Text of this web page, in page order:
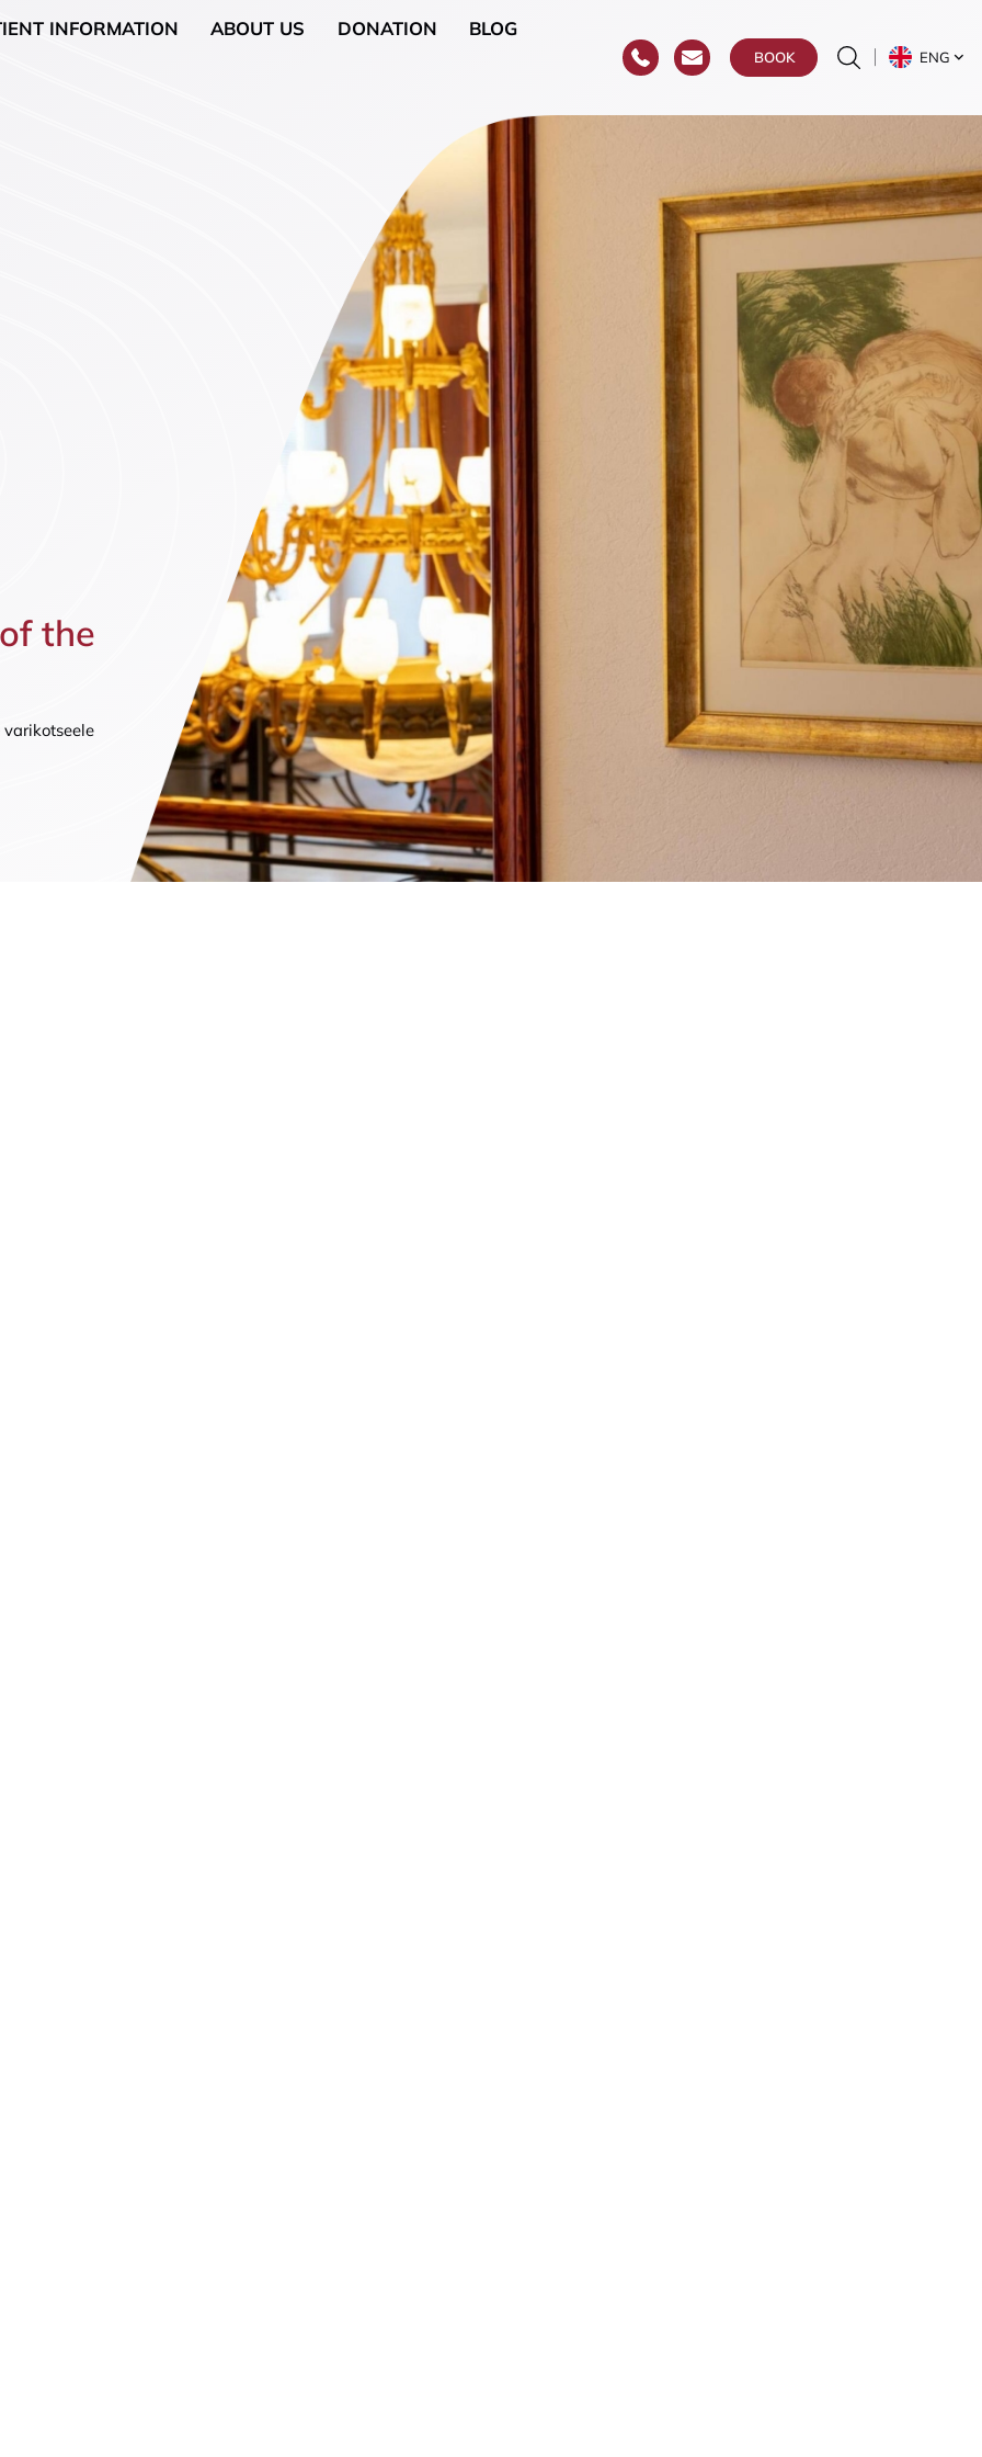
General Surgery
Urological Surgery
Dermatologic and Minor
Surgery
ENT (Ear, Nose, and Throat)
Surgery
Gyneacological Surgery
INFORMATION ABOUT US DONATION BLOG
BOOK ENG
the